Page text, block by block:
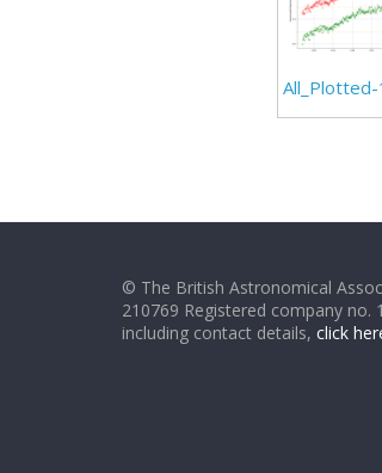
© The British Astronomical
210769 Registered company
including contact details, click